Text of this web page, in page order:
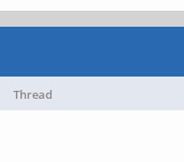
Thread